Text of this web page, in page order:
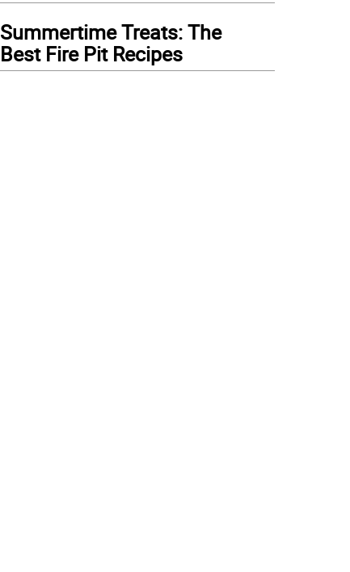
Summertime Treats: The
Best Fire Pit Recipes